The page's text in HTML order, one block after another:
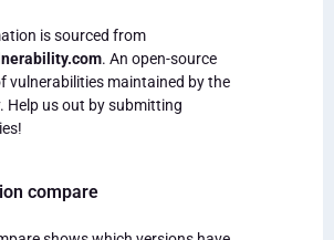
is sourced from
. An open-source
vulnerabilities maintained by the
Help us out by submitting
compare